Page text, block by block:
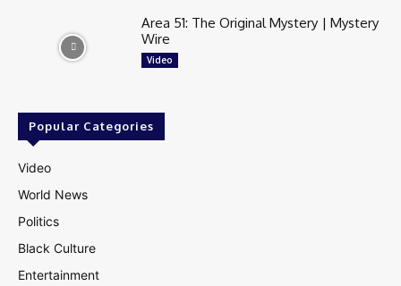
Area 51: The Original Mystery | Mystery
Wire
Video
Popular Categories
Video
World News
Politics
Black Culture
Entertainment